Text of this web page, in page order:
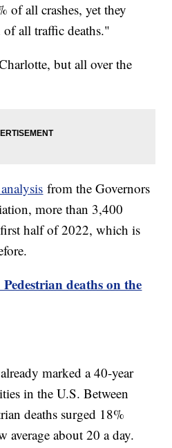
of all crashes, yet they
all traffic deaths."
but all over the
from the Governors
more than 3,400
half of 2022, which is
deaths on the
marked a 40-year
in the U.S. Between
deaths surged 18%
average about 20 a day.